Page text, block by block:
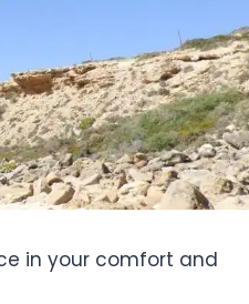
in your comfort and